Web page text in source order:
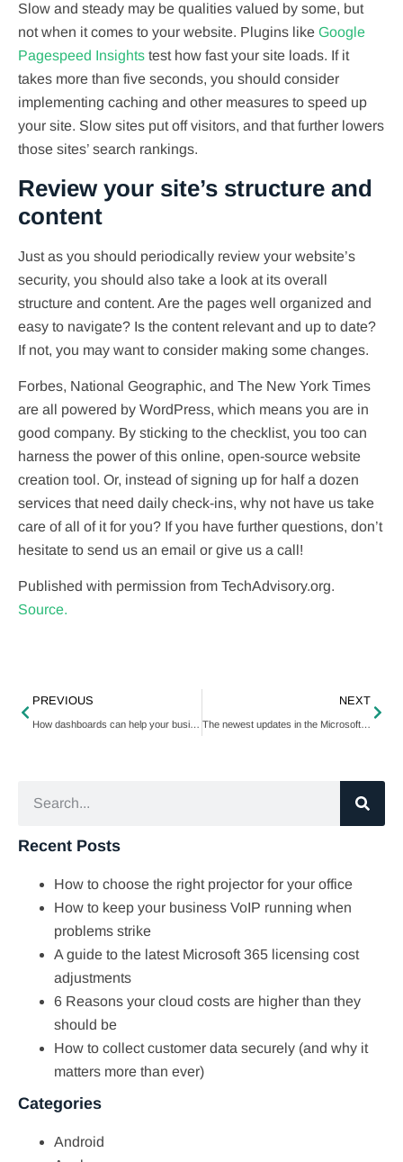
Slow and steady may be qualities valued by some, but
not when it comes to your website. Plugins like Google
Pagespeed Insights test how fast your site loads. If it
takes more than five seconds, you should consider
implementing caching and other measures to speed up
your site. Slow sites put off visitors, and that further lowers
those sites’ search rankings.
Review your site’s structure and
content
Just as you should periodically review your website’s
security, you should also take a look at its overall
structure and content. Are the pages well organized and
easy to navigate? Is the content relevant and up to date?
If not, you may want to consider making some changes.
Forbes, National Geographic, and The New York Times
are all powered by WordPress, which means you are in
good company. By sticking to the checklist, you too can
harness the power of this online, open-source website
creation tool. Or, instead of signing up for half a dozen
services that need daily check-ins, why not have us take
care of all of it for you? If you have further questions, don’t
hesitate to send us an email or give us a call!
Published with permission from TechAdvisory.org.
Source.
PREVIOUS
How dashboards can help your business grow
NEXT
The newest updates in the Microsoft 365 Apps admin center
Recent Posts
How to choose the right projector for your office
How to keep your business VoIP running when
problems strike
A guide to the latest Microsoft 365 licensing cost
adjustments
6 Reasons your cloud costs are higher than they
should be
How to collect customer data securely (and why it
matters more than ever)
Categories
Android